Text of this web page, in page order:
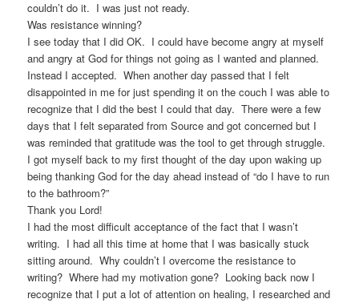
couldn’t do it. I was just not ready.
Was resistance winning?
I see today that I did OK. I could have become angry at myself
and angry at God for things not going as I wanted and planned.
Instead I accepted. When another day passed that I felt
disappointed in me for just spending it on the couch I was able to
recognize that I did the best I could that day. There were a few
days that I felt separated from Source and got concerned but I
was reminded that gratitude was the tool to get through struggle.
I got myself back to my first thought of the day upon waking up
being thanking God for the day ahead instead of “do I have to run
to the bathroom?”
Thank you Lord!
I had the most difficult acceptance of the fact that I wasn’t
writing. I had all this time at home that I was basically stuck
sitting around. Why couldn’t I overcome the resistance to
writing? Where had my motivation gone? Looking back now I
recognize that I put a lot of attention on healing, I researched and